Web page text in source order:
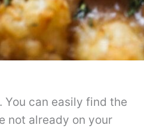
can easily find the
not already on your